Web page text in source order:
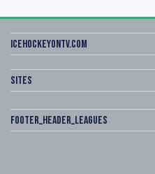
icehockeyOnTV.com
Sites
footer_header_leagues